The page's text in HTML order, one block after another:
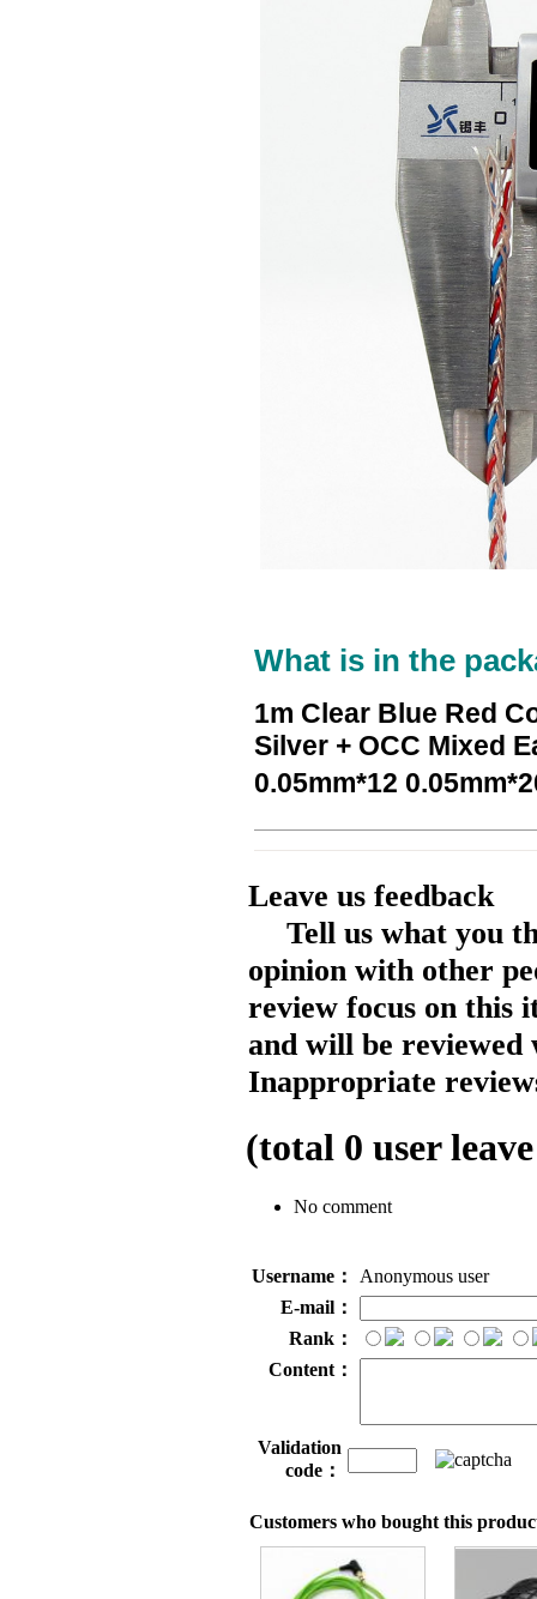
What is in the
1m Clear Blue Red
Silver + OCC Mixed
0.05mm*12
Leave us feedback
Tell us what you
opinion with other
review focus on this
and will be reviewed
Inappropriate
(total 0 user
No comment
Username：
Anonymous user
E-mail：
Rank：
Content：
Validation
code：
Customers who bought this